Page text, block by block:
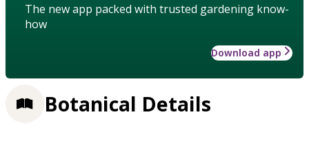
The new app packed with trusted gardening know-
how
Download app
Botanical Details